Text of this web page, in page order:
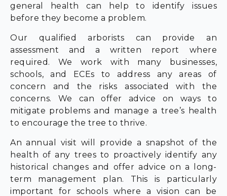
general health can help to identify issues
before they become a problem.
Our qualified arborists can provide an
assessment and a written report where
required. We work with many businesses,
schools, and ECEs to address any areas of
concern and the risks associated with the
concerns. We can offer advice on ways to
mitigate problems and manage a tree’s health
to encourage the tree to thrive.
An annual visit will provide a snapshot of the
health of any trees to proactively identify any
historical changes and offer advice on a long-
term management plan. This is particularly
important for schools where a vision can be